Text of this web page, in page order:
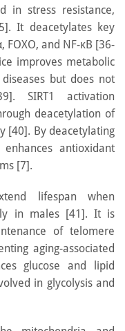
in stress resistance,
It deacetylates key
FOXO, and NF-κB [36-
improves metabolic
but does not
SIRT1 activation
deacetylation of
[40]. By deacetylating
enhances antioxidant
[7].
lifespan when
in males [41]. It is
of telomere
aging-associated
glucose and lipid
in glycolysis and